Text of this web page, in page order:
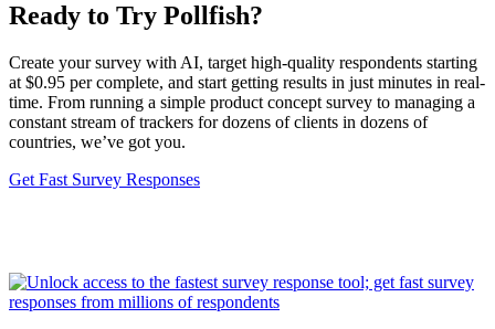
Ready to Try Pollfish?
Create your survey with AI, target high-quality respondents starting
at $0.95 per complete, and start getting results in just minutes in real-
time. From running a simple product concept survey to managing a
constant stream of trackers for dozens of clients in dozens of
countries, we’ve got you.
Get Fast Survey Responses